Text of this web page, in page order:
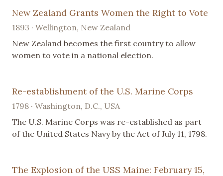
New Zealand Grants Women the Right to Vote
1893 · Wellington, New Zealand
New Zealand becomes the first country to allow
women to vote in a national election.
Re-establishment of the U.S. Marine Corps
1798 · Washington, D.C., USA
The U.S. Marine Corps was re-established as part
of the United States Navy by the Act of July 11, 1798.
The Explosion of the USS Maine: February 15,